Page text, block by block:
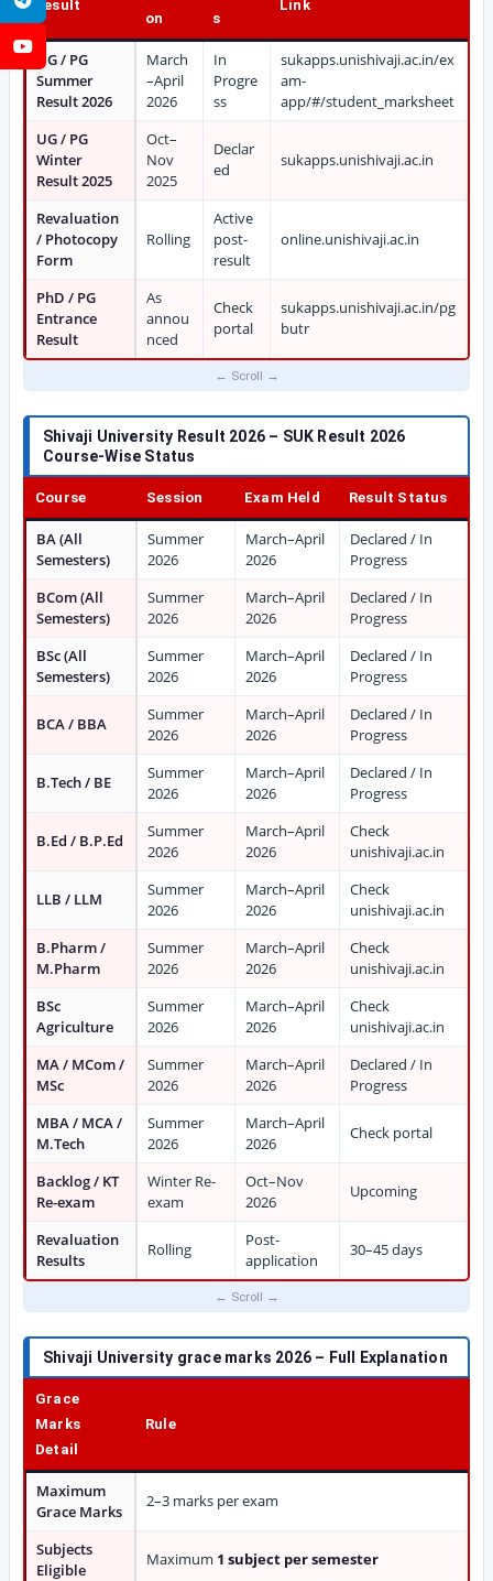
YouTube
Result
on
s
Link
UG / PG
Summer
Result 2026
March
–April
2026
In
Progre
ss
sukapps.unishivaji.ac.in/ex
am-
app/#/student_marksheet
UG / PG
Winter
Result 2025
Oct–
Nov
2025
Declar
ed
sukapps.unishivaji.ac.in
Revaluation
/ Photocopy
Form
Rolling
Active
post-
result
online.unishivaji.ac.in
PhD / PG
Entrance
Result
As
annou
nced
Check
portal
sukapps.unishivaji.ac.in/pg
butr
Shivaji University Result 2026 – SUK Result 2026
Course-Wise Status
Course Session Exam Held Result Status
BA (All
Semesters)
Summer
2026
March–April
2026
Declared / In
Progress
BCom (All
Semesters)
Summer
2026
March–April
2026
Declared / In
Progress
BSc (All
Semesters)
Summer
2026
March–April
2026
Declared / In
Progress
BCA / BBA
Summer
2026
March–April
2026
Declared / In
Progress
B.Tech / BE
Summer
2026
March–April
2026
Declared / In
Progress
B.Ed / B.P.Ed
Summer
2026
March–April
2026
Check
unishivaji.ac.in
LLB / LLM
Summer
2026
March–April
2026
Check
unishivaji.ac.in
B.Pharm /
M.Pharm
Summer
2026
March–April
2026
Check
unishivaji.ac.in
BSc
Agriculture
Summer
2026
March–April
2026
Check
unishivaji.ac.in
MA / MCom /
MSc
Summer
2026
March–April
2026
Declared / In
Progress
MBA / MCA /
M.Tech
Summer
2026
March–April
2026
Check portal
Backlog / KT
Re-exam
Winter Re-
exam
Oct–Nov
2026
Upcoming
Revaluation
Results
Rolling
Post-
application
30–45 days
Shivaji University grace marks 2026 – Full Explanation
Grace
Marks
Detail
Rule
Maximum
Grace Marks
2–3 marks per exam
Subjects
Eligible
Maximum 1 subject per semester